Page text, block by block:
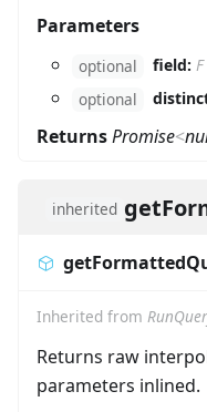
Parameters
optional field: F
optional
ReturnsPromise<
inherited
Inherited from
Returns raw
parameters inlined.